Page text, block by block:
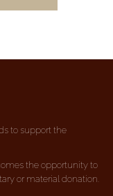
to support the
the opportunity to
or material donation.